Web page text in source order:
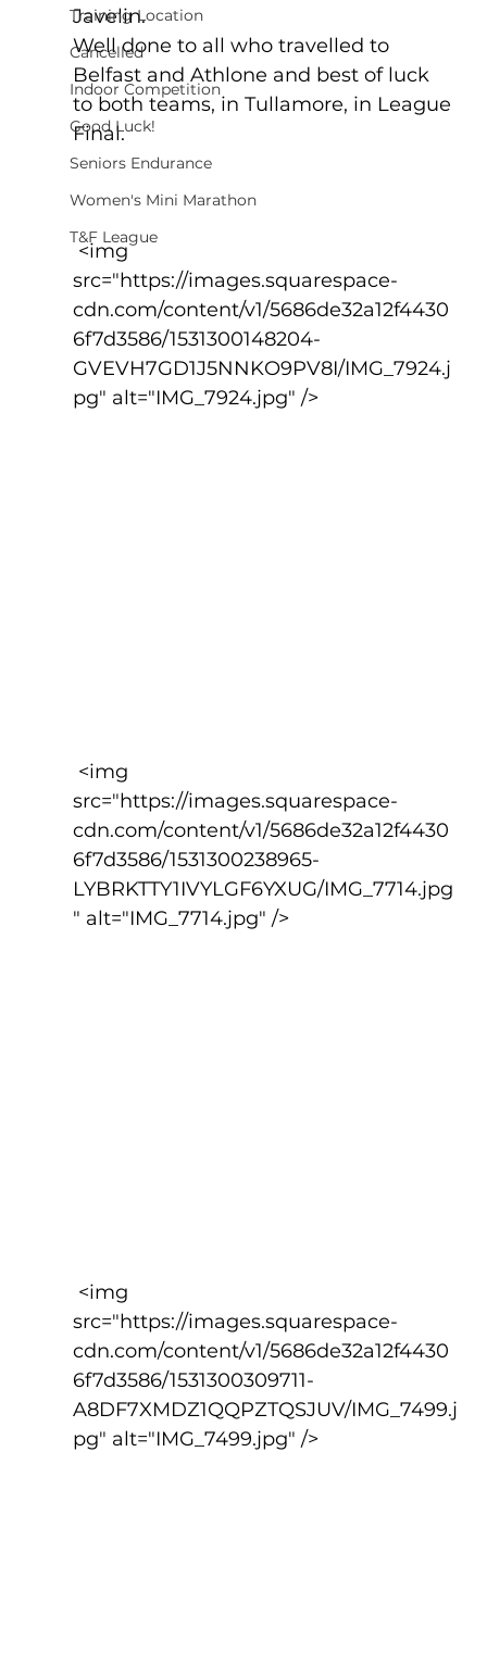
Training Location
Cancelled
Indoor Competition
Good Luck!
Seniors Endurance
Women's Mini Marathon
T&F League
Javelin.
Well done to all who travelled to
Belfast and Athlone and best of luck
to both teams, in Tullamore, in League
Final.
src="https://images.squarespace-
cdn.com/content/v1/5686de32a12f4430
6f7d3586/1531300148204-
GVEVH7GD1J5NNKO9PV8I/IMG_7924.j
pg" alt="IMG_7924.jpg" />
src="https://images.squarespace-
cdn.com/content/v1/5686de32a12f4430
6f7d3586/1531300238965-
LYBRKTTY1IVYLGF6YXUG/IMG_7714.jpg
" alt="IMG_7714.jpg" />
src="https://images.squarespace-
cdn.com/content/v1/5686de32a12f4430
6f7d3586/1531300309711-
A8DF7XMDZ1QQPZTQSJUV/IMG_7499.j
pg" alt="IMG_7499.jpg" />